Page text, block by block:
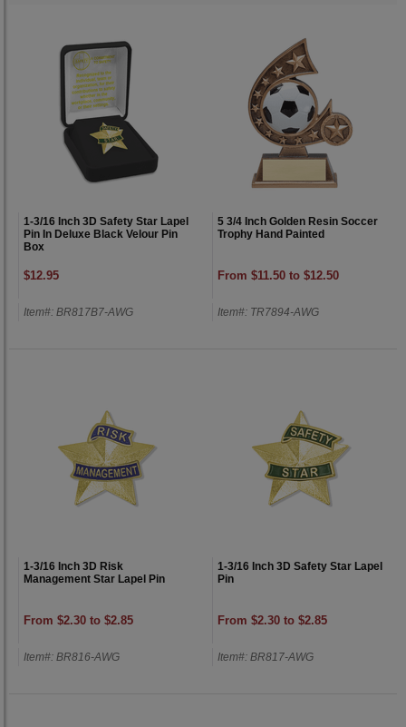
1-3/16 Inch 3D Safety Star Lapel
Pin In Deluxe Black Velour Pin
Box
$12.95
Item#: BR817B7-AWG
5 3/4 Inch Golden Resin Soccer
Trophy Hand Painted
From $11.50 to $12.50
Item#: TR7894-AWG
1-3/16 Inch 3D Risk
Management Star Lapel Pin
From $2.30 to $2.85
Item#: BR816-AWG
1-3/16 Inch 3D Safety Star Lapel
Pin
From $2.30 to $2.85
Item#: BR817-AWG